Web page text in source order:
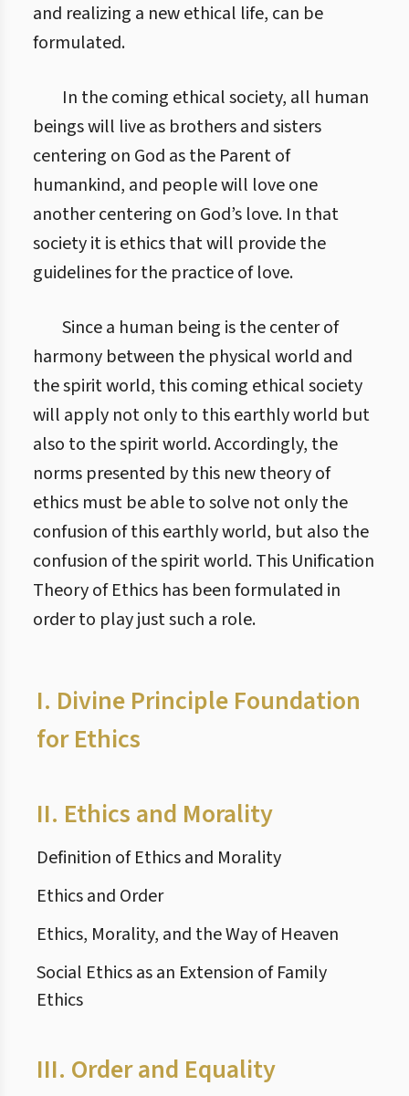
and realizing a new ethical life, can be
formulated.
In the coming ethical society, all human
beings will live as brothers and sisters
centering on God as the Parent of
humankind, and people will love one
another centering on God’s love. In that
society it is ethics that will provide the
guidelines for the practice of love.
Since a human being is the center of
harmony between the physical world and
the spirit world, this coming ethical society
will apply not only to this earthly world but
also to the spirit world. Accordingly, the
norms presented by this new theory of
ethics must be able to solve not only the
confusion of this earthly world, but also the
confusion of the spirit world. This Unification
Theory of Ethics has been formulated in
order to play just such a role.
I. Divine Principle Foundation
for Ethics
II. Ethics and Morality
Definition of Ethics and Morality
Ethics and Order
Ethics, Morality, and the Way of Heaven
Social Ethics as an Extension of Family
Ethics
III. Order and Equality